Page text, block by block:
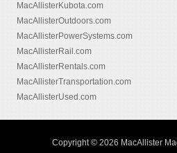
MacAllisterKubota.com
MacAllisterOutdoors.com
MacAllisterPowerSystems.com
MacAllisterRail.com
MacAllisterRentals.com
MacAllisterTransportation.com
MacAllisterUsed.com
Copyright © 2026 MacAllister